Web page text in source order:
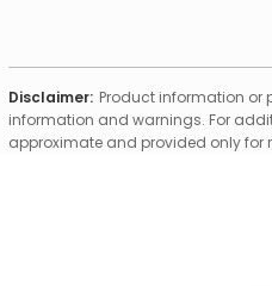
Disclaimer: Product information or
information and warnings. For
approximate and provided only for